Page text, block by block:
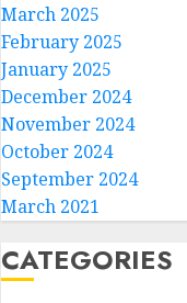
March 2025
February 2025
January 2025
December 2024
November 2024
October 2024
September 2024
March 2021
CATEGORIES